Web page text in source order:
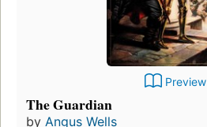
Preview
The Guardian
by Angus Wells